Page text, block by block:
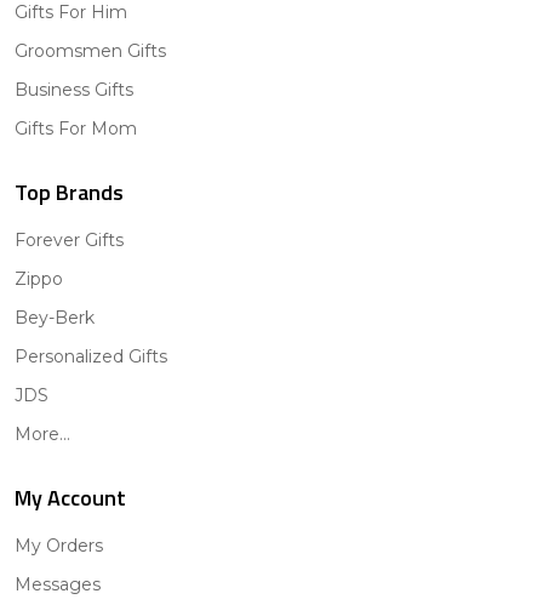
Gifts For Him
Groomsmen Gifts
Business Gifts
Gifts For Mom
Top Brands
Forever Gifts
Zippo
Bey-Berk
Personalized Gifts
JDS
More...
My Account
My Orders
Messages